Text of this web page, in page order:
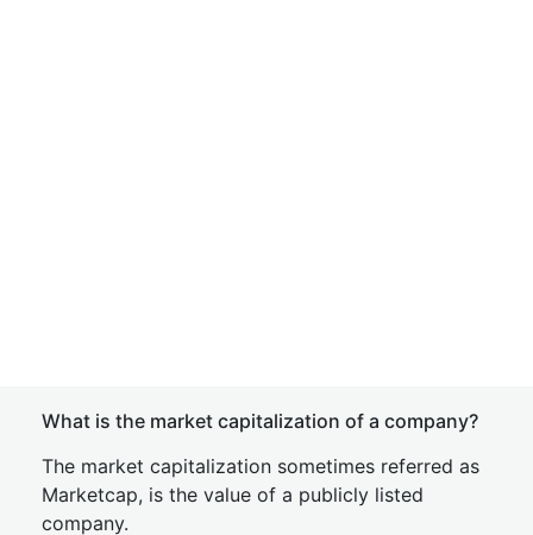
What is the market capitalization of a company?
The market capitalization sometimes referred as
Marketcap, is the value of a publicly listed
company.